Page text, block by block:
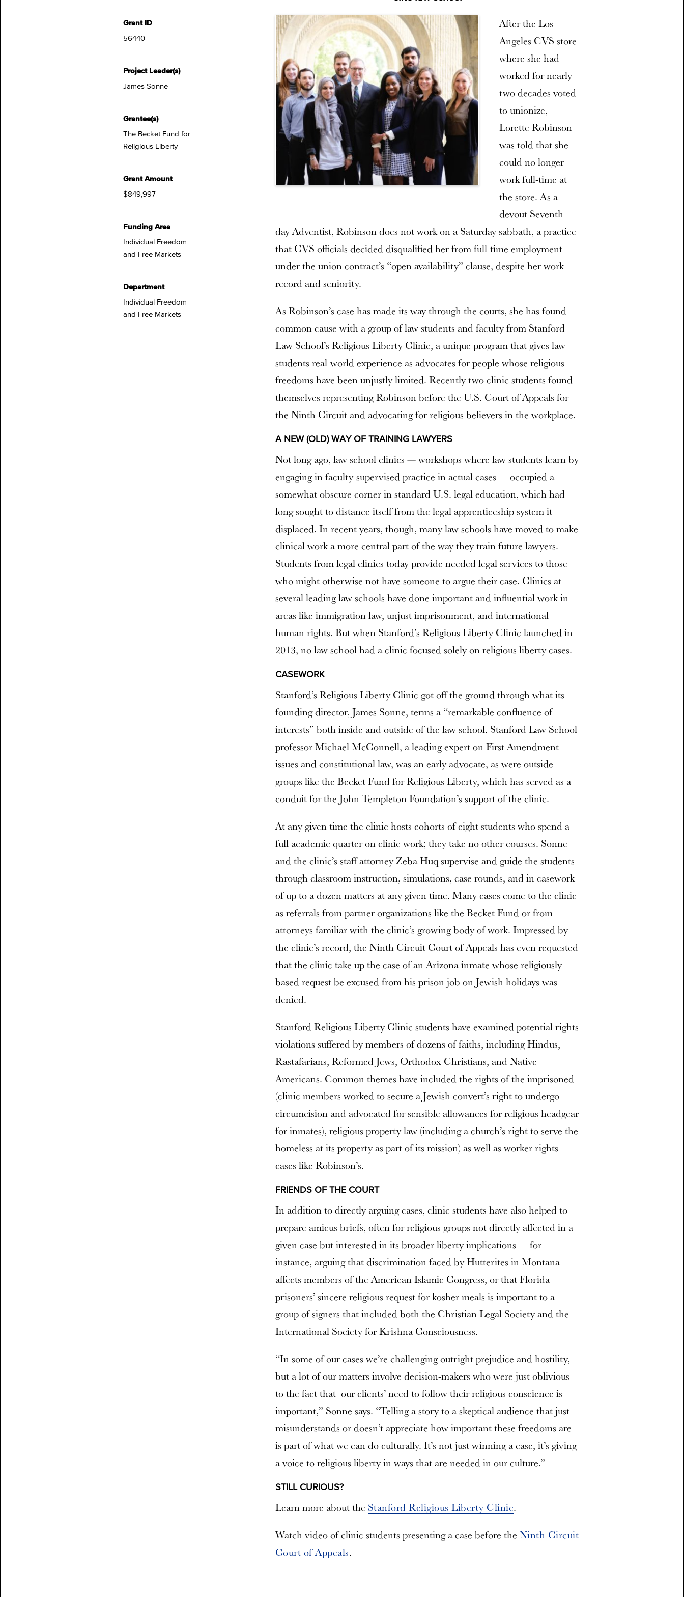
Grant ID
56440
Project Leader(s)
James Sonne
Grantee(s)
The Becket Fund for
Religious Liberty
Grant Amount
$849,997
Funding Area
Individual Freedom
and Free Markets
Department
Individual Freedom
and Free Markets
After the Los
Angeles CVS store
where she had
worked for nearly
two decades voted
to unionize,
Lorette Robinson
was told that she
could no longer
work full-time at
the store. As a
devout Seventh-
day Adventist, Robinson does not work on a Saturday sabbath, a practice
that CVS officials decided disqualified her from full-time employment
under the union contract’s “open availability” clause, despite her work
record and seniority.
As Robinson’s case has made its way through the courts, she has found
common cause with a group of law students and faculty from Stanford
Law School’s Religious Liberty Clinic, a unique program that gives law
students real-world experience as advocates for people whose religious
freedoms have been unjustly limited. Recently two clinic students found
themselves representing Robinson before the U.S. Court of Appeals for
the Ninth Circuit and advocating for religious believers in the workplace.
A NEW (OLD) WAY OF TRAINING LAWYERS
Not long ago, law school clinics — workshops where law students learn by
engaging in faculty-supervised practice in actual cases — occupied a
somewhat obscure corner in standard U.S. legal education, which had
long sought to distance itself from the legal apprenticeship system it
displaced. In recent years, though, many law schools have moved to make
clinical work a more central part of the way they train future lawyers.
Students from legal clinics today provide needed legal services to those
who might otherwise not have someone to argue their case. Clinics at
several leading law schools have done important and influential work in
areas like immigration law, unjust imprisonment, and international
human rights. But when Stanford’s Religious Liberty Clinic launched in
2013, no law school had a clinic focused solely on religious liberty cases.
CASEWORK
Stanford’s Religious Liberty Clinic got off the ground through what its
founding director, James Sonne, terms a “remarkable confluence of
interests” both inside and outside of the law school. Stanford Law School
professor Michael McConnell, a leading expert on First Amendment
issues and constitutional law, was an early advocate, as were outside
groups like the Becket Fund for Religious Liberty, which has served as a
conduit for the John Templeton Foundation’s support of the clinic.
At any given time the clinic hosts cohorts of eight students who spend a
full academic quarter on clinic work; they take no other courses. Sonne
and the clinic’s staff attorney Zeba Huq supervise and guide the students
through classroom instruction, simulations, case rounds, and in casework
of up to a dozen matters at any given time. Many cases come to the clinic
as referrals from partner organizations like the Becket Fund or from
attorneys familiar with the clinic’s growing body of work. Impressed by
the clinic’s record, the Ninth Circuit Court of Appeals has even requested
that the clinic take up the case of an Arizona inmate whose religiously-
based request be excused from his prison job on Jewish holidays was
denied.
Stanford Religious Liberty Clinic students have examined potential rights
violations suffered by members of dozens of faiths, including Hindus,
Rastafarians, Reformed Jews, Orthodox Christians, and Native
Americans. Common themes have included the rights of the imprisoned
(clinic members worked to secure a Jewish convert’s right to undergo
circumcision and advocated for sensible allowances for religious headgear
for inmates), religious property law (including a church’s right to serve the
homeless at its property as part of its mission) as well as worker rights
cases like Robinson’s.
FRIENDS OF THE COURT
In addition to directly arguing cases, clinic students have also helped to
prepare amicus briefs, often for religious groups not directly affected in a
given case but interested in its broader liberty implications — for
instance, arguing that discrimination faced by Hutterites in Montana
affects members of the American Islamic Congress, or that Florida
prisoners’ sincere religious request for kosher meals is important to a
group of signers that included both the Christian Legal Society and the
International Society for Krishna Consciousness.
“In some of our cases we’re challenging outright prejudice and hostility,
but a lot of our matters involve decision-makers who were just oblivious
to the fact that our clients’ need to follow their religious conscience is
important,” Sonne says. “Telling a story to a skeptical audience that just
misunderstands or doesn’t appreciate how important these freedoms are
is part of what we can do culturally. It’s not just winning a case, it’s giving
a voice to religious liberty in ways that are needed in our culture.”
STILL CURIOUS?
Learn more about the Stanford Religious Liberty Clinic.
Watch video of clinic students presenting a case before the Ninth Circuit
Court of Appeals.